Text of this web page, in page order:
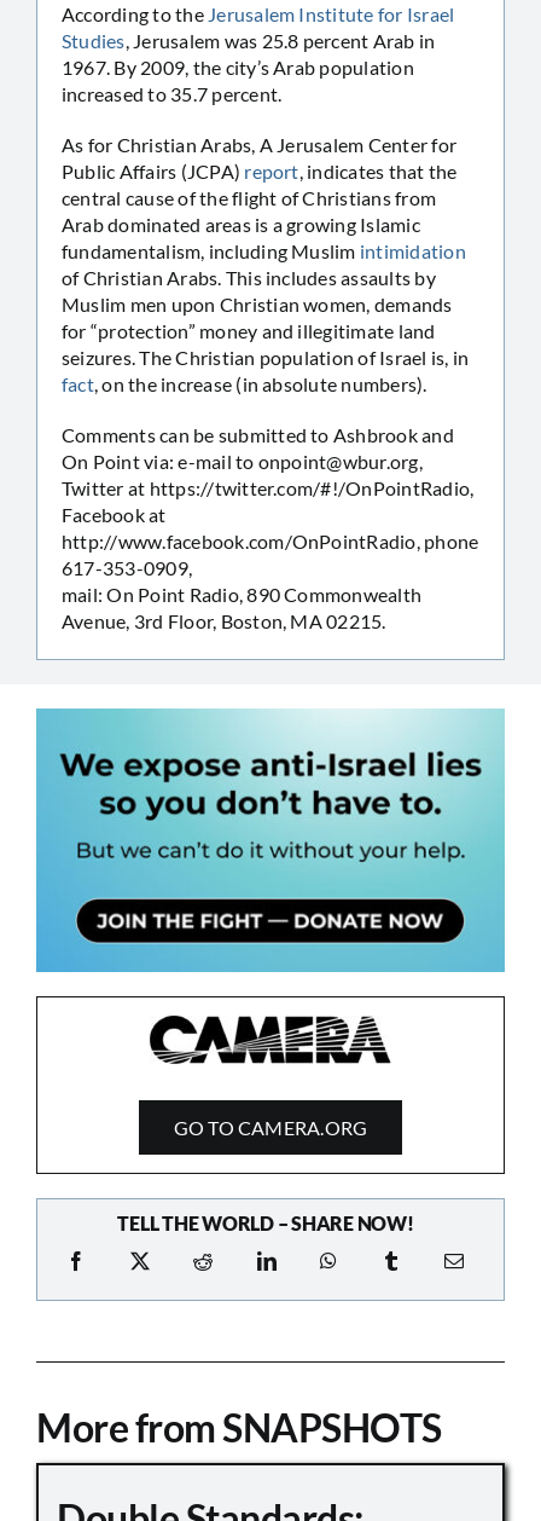
According to the Jerusalem Institute for Israel
Studies , Jerusalem was 25.8 percent Arab in
1967. By 2009, the city’s Arab population
increased to 35.7 percent.
As for Christian Arabs, A Jerusalem Center for
Public Affairs (JCPA) report , indicates that the
central cause of the flight of Christians from
Arab dominated areas is a growing Islamic
fundamentalism, including Muslim intimidation
of Christian Arabs. This includes assaults by
Muslim men upon Christian women, demands
for “protection” money and illegitimate land
seizures. The Christian population of Israel is, in
fact, on the increase (in absolute numbers).
Comments can be submitted to Ashbrook and
On Point via: e-mail to onpoint@wbur.org
Twitter at https://twitter.com/#!/OnPointRadio,
Facebook at
http://www.facebook.com/OnPointRadio, phone
617-353-0909,
mail: On Point Radio, 890 Commonwealth
Avenue, 3rd Floor, Boston, MA 02215.
GO TO CAMERA.ORG
TELL THE WORLD – SHARE NOW!
More from SNAPSHOTS